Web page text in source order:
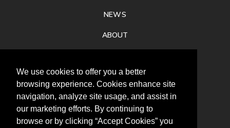
We use cookies to offer you a better
browsing experience. Cookies enhance site
navigation, analyze site usage, and assist in
our marketing efforts. By continuing to
browse or by clicking “Accept Cookies” you
NEWS
ABOUT
CONTACT